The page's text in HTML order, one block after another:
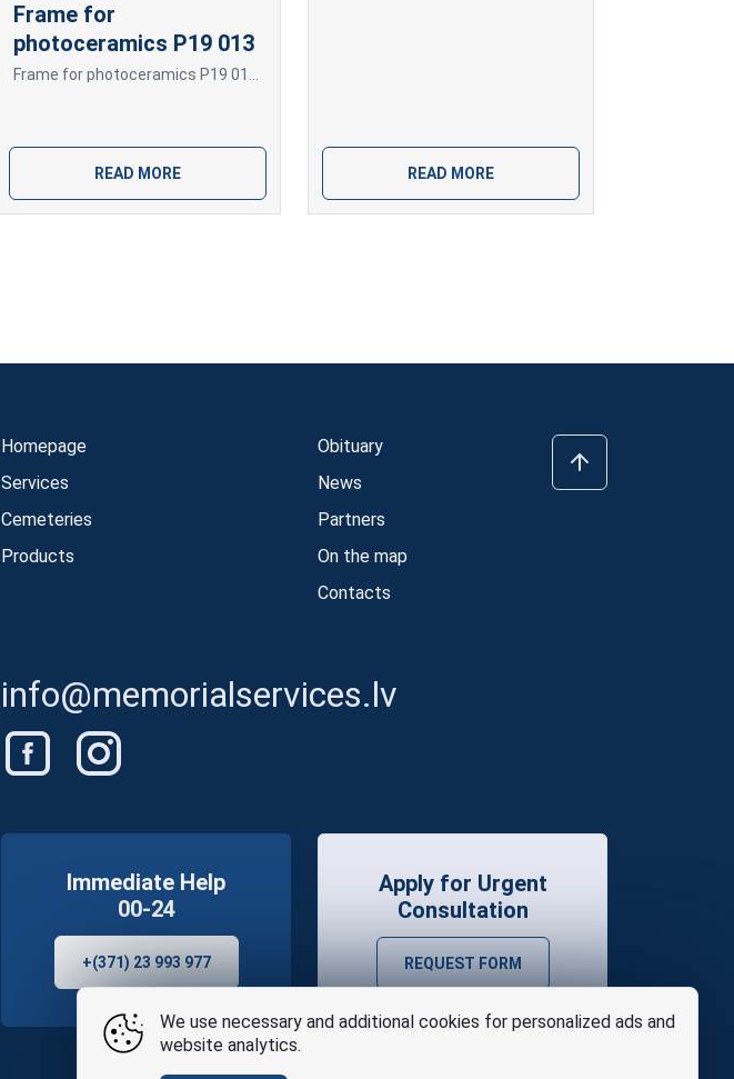
Frame for
photoceramics P19 013
READ MORE READ MORE
Homepage
Services
Cemeteries
Products
Obituary
News
Partners
On the map
Contacts
info@memorialservices.lv
Immediate Help
00-24
+(371) 23 993 977
Apply for Urgent
Consultation
REQUEST FORM
We use necessary and additional cookies for personalized ads and
website analytics.